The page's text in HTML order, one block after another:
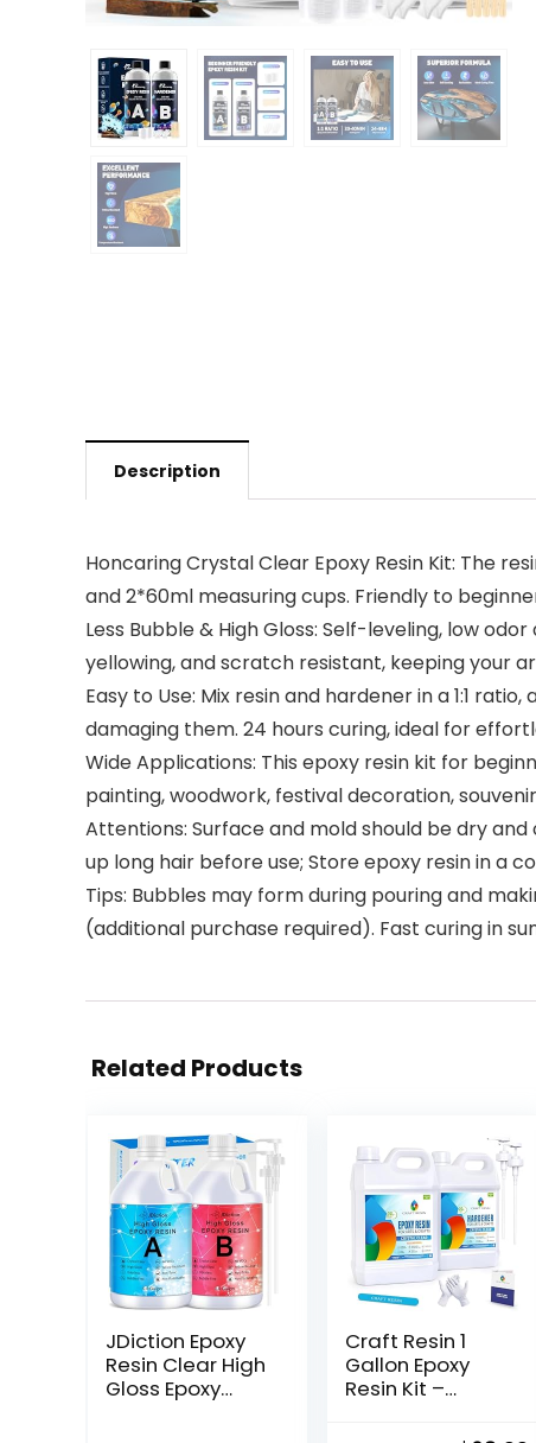
Description
Honcaring Crystal Clear Epoxy Resin Kit: The
and 2*60ml measuring cups. Friendly to
Less Bubble & High Gloss: Self-leveling, low
yellowing, and scratch resistant, keeping your
Easy to Use: Mix resin and hardener in a 1:1
damaging them. 24 hours curing, ideal for
Wide Applications: This epoxy resin kit for
painting, woodwork, festival decoration,
Attentions: Surface and mold should be dry
up long hair before use; Store epoxy resin in a
Tips: Bubbles may form during pouring and
(additional purchase required). Fast curing in
Related Products
JDiction Epoxy
Resin Clear High
Gloss Epoxy
Craft Resin 1
Gallon Epoxy
Resin Kit –
Epoxy Resin Kit &